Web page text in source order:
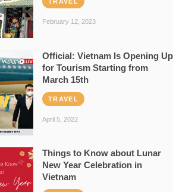
February 12, 2023
Official: Vietnam Is Opening Up
for Tourism Starting from
March 15th
TRAVEL
April 5, 2022
Things to Know about Lunar
New Year Celebration in
Vietnam